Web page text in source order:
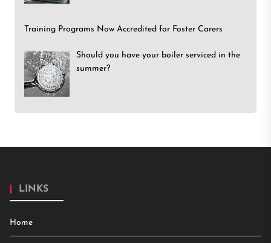
Training Programs Now Accredited for Foster Carers
Should you have your boiler serviced in the
summer?
LINKS
Home